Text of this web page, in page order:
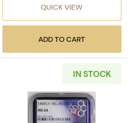
QUICK VIEW
ADD TO CART
IN STOCK